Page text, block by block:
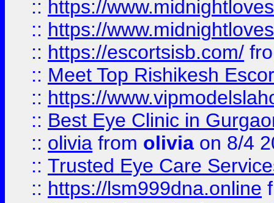
:: https://
:: https://
:: https://escortsisb.com/
:: Meet Top Rishikesh
:: https://
:: Best Eye Clinic in
:: olivia from olivia on 8/4
:: Trusted Eye Care
:: https://lsm999dna.online